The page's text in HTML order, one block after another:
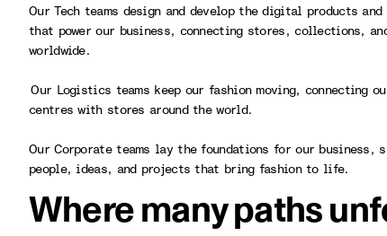
Our Tech teams design and develop the digital products
that power our business, connecting stores, collections,
worldwide.
Our Logistics teams keep our fashion moving, connecting
centres with stores around the world.
Our Corporate teams lay the foundations for our business,
people, ideas, and projects that bring fashion to life.
Where many paths